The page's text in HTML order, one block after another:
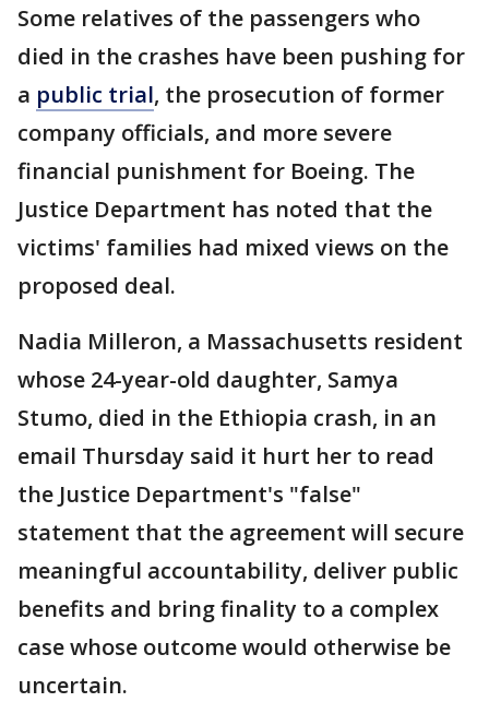
Some relatives of the passengers who
died in the crashes have been pushing for
a public trial, the prosecution of former
company officials, and more severe
financial punishment for Boeing. The
Justice Department has noted that the
victims' families had mixed views on the
proposed deal.
Nadia Milleron, a Massachusetts resident
whose 24-year-old daughter, Samya
Stumo, died in the Ethiopia crash, in an
email Thursday said it hurt her to read
the Justice Department's "false"
statement that the agreement will secure
meaningful accountability, deliver public
benefits and bring finality to a complex
case whose outcome would otherwise be
uncertain.